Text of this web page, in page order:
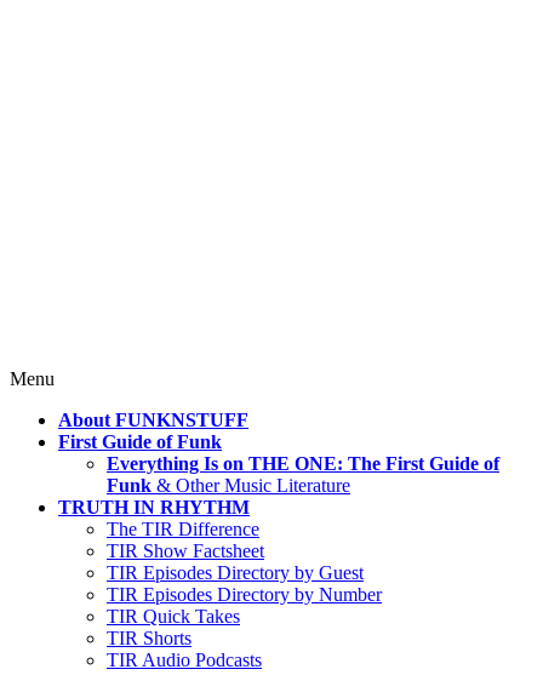
Menu
content
About FUNKNSTUFF
First Guide of Funk
Everything Is on THE ONE: The First Guide of
Funk & Other Music Literature
TRUTH IN RHYTHM
The TIR Difference
TIR Show Factsheet
TIR Episodes Directory by Guest
TIR Episodes Directory by Number
TIR Quick Takes
TIR Shorts
TIR Audio Podcasts